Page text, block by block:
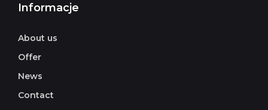
Informacje
About us
Offer
News
Contact